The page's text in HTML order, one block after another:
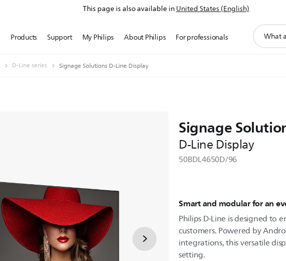
This page is also available inUnited States (English)
Products Support My Philips About Philips For professionals
search
D-Line series Signage Solutions D-Line Display
Signage
D-Line Display
50BDL4650D/96
Smart and modular for an
Philips D-Line is designed to
customers. Powered by
integrations, this versatile
setting.